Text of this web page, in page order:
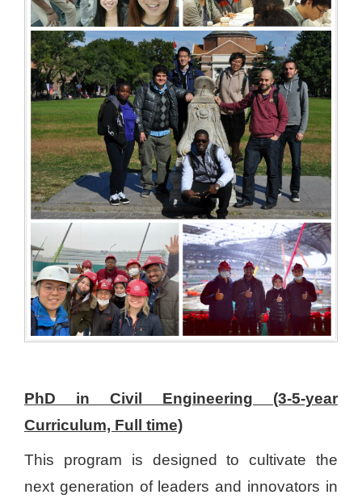
PhD in Civil Engineering (3-5-year
Curriculum, Full time)
This program is designed to cultivate the
next generation of leaders and innovators in